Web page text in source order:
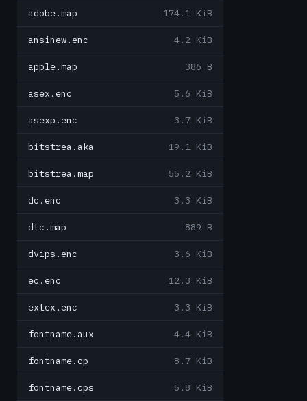
adobe.map 174.1 KiB
ansinew.enc 4.2 KiB
apple.map 386 B
asex.enc 5.6 KiB
asexp.enc 3.7 KiB
bitstrea.aka 19.1 KiB
bitstrea.map 55.2 KiB
dc.enc 3.3 KiB
dtc.map 889 B
dvips.enc 3.6 KiB
ec.enc 12.3 KiB
extex.enc 3.3 KiB
fontname.aux 4.4 KiB
fontname.cp 8.7 KiB
fontname.cps 5.8 KiB